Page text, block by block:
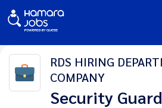
RDS HIRING
COMPANY
Security Guard